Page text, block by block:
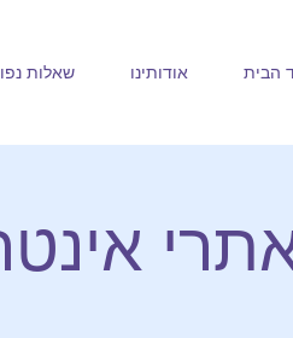
הבית אודותינו שאלות